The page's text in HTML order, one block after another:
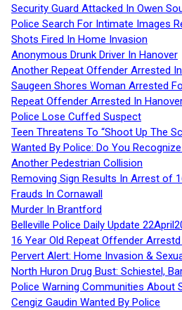
Security Guard Attacked In Owen
Police Search For Intimate Images
Shots Fired In Home Invasion
Anonymous Drunk Driver In Hanover
Another Repeat Offender Arrested
Saugeen Shores Woman Arrested
Repeat Offender Arrested In
Police Lose Cuffed Suspect
Teen Threatens To “Shoot Up The
Wanted By Police: Do You
Another Pedestrian Collision
Removing Sign Results In Arrest of
Frauds In Cornawall
Murder In Brantford
Belleville Police Daily Update
16 Year Old Repeat Offender
Pervert Alert: Home Invasion &
North Huron Drug Bust: Schiestel,
Police Warning Communities About
Cengiz Gaudin Wanted By Police